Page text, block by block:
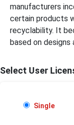
manufacturers
certain products
recyclability. It
based on designs
Select User
Single